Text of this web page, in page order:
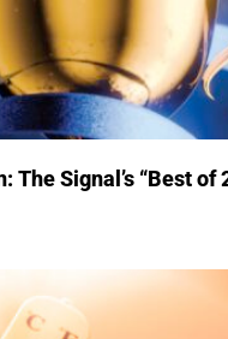
The Signal’s “Best of